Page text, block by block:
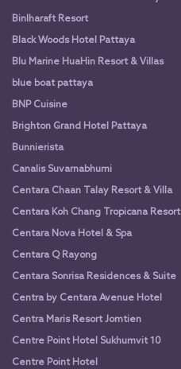
Binlharaft Resort
Black Woods Hotel Pattaya
Blu Marine HuaHin Resort & Villas
blue boat pattaya
BNP Cuisine
Brighton Grand Hotel Pattaya
Bunnierista
Canalis Suvarnabhumi
Centara Chaan Talay Resort & Villa
Centara Koh Chang Tropicana Resort
Centara Nova Hotel & Spa
Centara Q Rayong
Centara Sonrisa Residences & Suite
Centra by Centara Avenue Hotel
Centra Maris Resort Jomtien
Centre Point Hotel Sukhumvit 10
Centre Point Hotel